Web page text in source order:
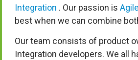
Integration . Our passion is Agile
best when we can combine
Our team consists of product
Integration developers. We all